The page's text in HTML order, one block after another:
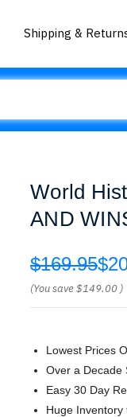
Shipping &
World
AND
$169.95
(You save$149.00 )
Lowest Prices
Over a Decade
Easy 30 Day
Huge Inventory